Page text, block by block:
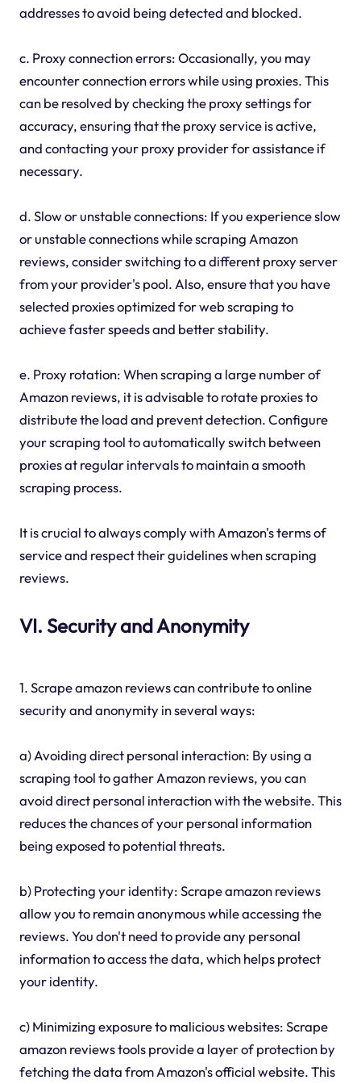
addresses to avoid being detected and blocked.
c. Proxy connection errors: Occasionally, you may
encounter connection errors while using proxies. This
can be resolved by checking the proxy settings for
accuracy, ensuring that the proxy service is active,
and contacting your proxy provider for assistance if
necessary.
d. Slow or unstable connections: If you experience slow
or unstable connections while scraping Amazon
reviews, consider switching to a different proxy server
from your provider's pool. Also, ensure that you have
selected proxies optimized for web scraping to
achieve faster speeds and better stability.
e. Proxy rotation: When scraping a large number of
Amazon reviews, it is advisable to rotate proxies to
distribute the load and prevent detection. Configure
your scraping tool to automatically switch between
proxies at regular intervals to maintain a smooth
scraping process.
It is crucial to always comply with Amazon's terms of
service and respect their guidelines when scraping
reviews.
VI. Security and Anonymity
1. Scrape amazon reviews can contribute to online
security and anonymity in several ways:
a) Avoiding direct personal interaction: By using a
scraping tool to gather Amazon reviews, you can
avoid direct personal interaction with the website. This
reduces the chances of your personal information
being exposed to potential threats.
b) Protecting your identity: Scrape amazon reviews
allow you to remain anonymous while accessing the
reviews. You don't need to provide any personal
information to access the data, which helps protect
your identity.
c) Minimizing exposure to malicious websites: Scrape
amazon reviews tools provide a layer of protection by
fetching the data from Amazon's official website. This